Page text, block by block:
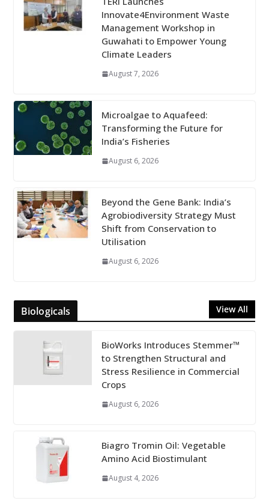
Innovate4Environment Waste
Management Workshop in
Guwahati to Empower Young
Climate Leaders
August 7, 2026
Microalgae to Aquafeed:
Transforming the Future for
India’s Fisheries
August 6, 2026
Beyond the Gene Bank: India’s
Agrobiodiversity Strategy Must
Shift from Conservation to
Utilisation
August 6, 2026
Biologicals View All
BioWorks Introduces Stemmer™
to Strengthen Structural and
Stress Resilience in Commercial
Crops
August 6, 2026
Biagro Tromin Oil: Vegetable
Amino Acid Biostimulant
August 4, 2026